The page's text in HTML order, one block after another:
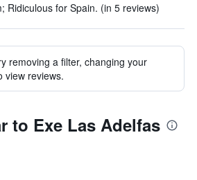
Ridiculous for Spain. (in 5 reviews)
removing a filter, changing your
view reviews.
to Exe Las Adelfas